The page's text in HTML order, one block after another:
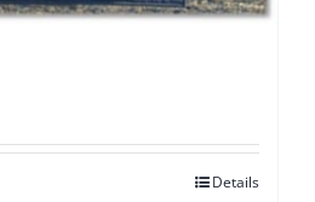
Details